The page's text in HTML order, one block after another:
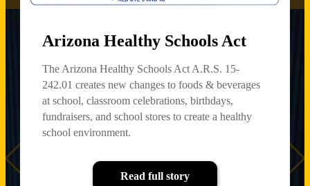
Arizona Healthy Schools Act
The Arizona Healthy Schools Act A.R.S. 15-
242.01 creates new changes to foods & beverages
at school, classroom celebrations, birthdays,
fundraisers, and school stores to create a healthy
school environment.
Read full story
Healthy
Schools Act
The Arizona
Healthy Schools
Act A.R.S. 15-
foods & beverages
Calendars
Upcoming
Governing Board
Meetings
4:15pm at the
FHASD Support
Wednesday, June
Do Hard
Things!